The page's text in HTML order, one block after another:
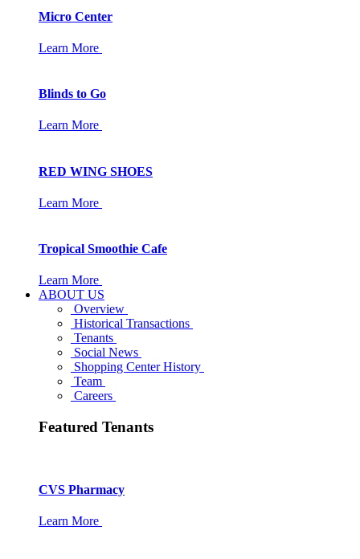
Micro Center
Learn More
Blinds to Go
Learn More
RED WING SHOES
Learn More
Tropical Smoothie Cafe
Learn More
ABOUT US
Overview
Historical Transactions
Tenants
Social News
Shopping Center History
Team
Careers
Featured Tenants
CVS Pharmacy
Learn More